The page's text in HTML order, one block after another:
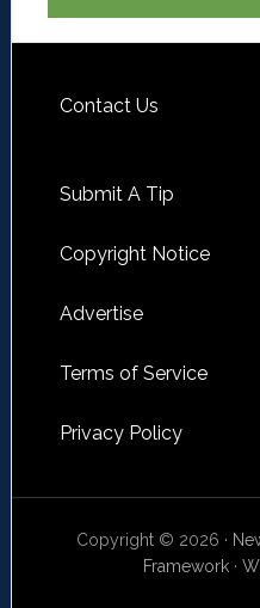
Contact Us
Submit A Tip
Copyright Notice
Advertise
Terms of Service
Privacy Policy
Copyright © 2026 ·
Framework ·